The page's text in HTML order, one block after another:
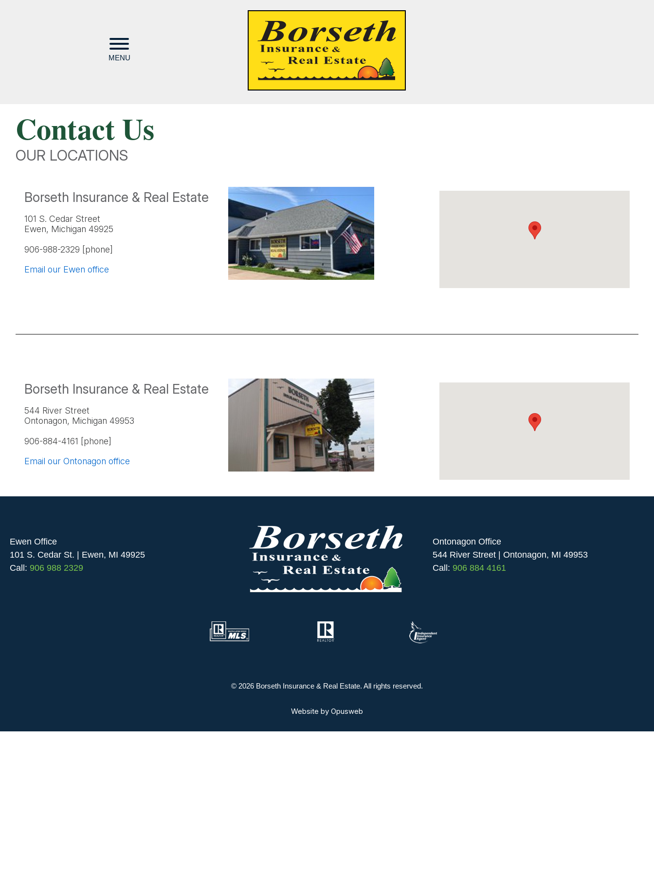
MENU
Contact Us
OUR LOCATIONS
Borseth Insurance & Real Estate
101 S. Cedar Street
Ewen, Michigan 49925
906-988-2329 [phone]
Email our Ewen office
Borseth Insurance & Real Estate
544 River Street
Ontonagon, Michigan 49953
906-884-4161 [phone]
Email our Ontonagon office
Ewen Office
101 S. Cedar St. | Ewen, MI 49925
Call: 906 988 2329
Ontonagon Office
544 River Street | Ontonagon, MI 49953
Call: 906 884 4161
© 2026 Borseth Insurance & Real Estate. All rights reserved.
Website by Opusweb